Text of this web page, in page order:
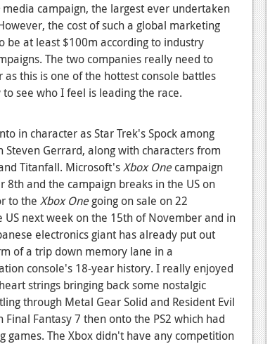
media campaign, the largest ever undertaken
the cost of such a global marketing
be at least $100m according to industry
The two companies really need to
this is one of the hottest console battles
see who I feel is leading the race.
in character as Star Trek's Spock among
Steven Gerrard, along with characters from
Titanfall. Microsoft'sXbox Onecampaign
and the campaign breaks in the US on
to the Xbox Onegoing on sale on 22
next week on the 15th of November and in
electronics giant has already put out
of a trip down memory lane in a
console's 18-year history. I really enjoyed
strings bringing back some nostalgic
through Metal Gear Solid and Resident Evil
Fantasy 7 then onto the PS2 which had
games. The Xbox didn't have any competition